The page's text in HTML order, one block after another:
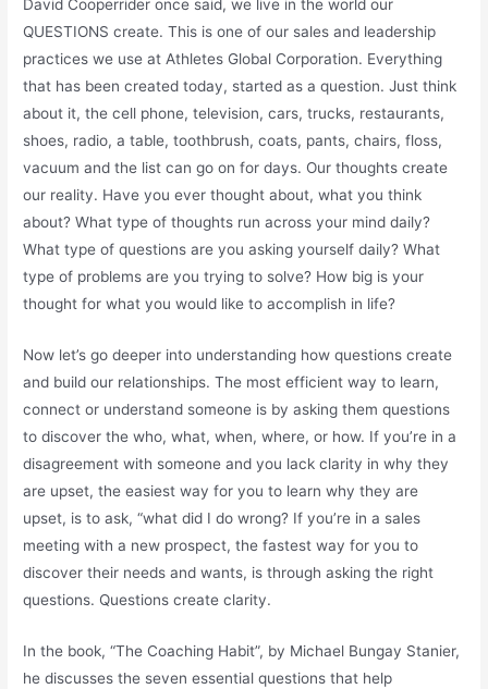
David Cooperrider once said, we live in the world our
QUESTIONS create. This is one of our sales and leadership
practices we use at Athletes Global Corporation. Everything
that has been created today, started as a question. Just think
about it, the cell phone, television, cars, trucks, restaurants,
shoes, radio, a table, toothbrush, coats, pants, chairs, floss,
vacuum and the list can go on for days. Our thoughts create
our reality. Have you ever thought about, what you think
about? What type of thoughts run across your mind daily?
What type of questions are you asking yourself daily? What
type of problems are you trying to solve? How big is your
thought for what you would like to accomplish in life?
Now let’s go deeper into understanding how questions create
and build our relationships. The most efficient way to learn,
connect or understand someone is by asking them questions
to discover the who, what, when, where, or how. If you’re in a
disagreement with someone and you lack clarity in why they
are upset, the easiest way for you to learn why they are
upset, is to ask, “what did I do wrong? If you’re in a sales
meeting with a new prospect, the fastest way for you to
discover their needs and wants, is through asking the right
questions. Questions create clarity.
In the book, “The Coaching Habit”, by Michael Bungay Stanier,
he discusses the seven essential questions that help